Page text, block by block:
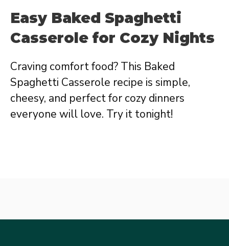
Easy Baked Spaghetti
Casserole for Cozy Nights
Craving comfort food? This Baked
Spaghetti Casserole recipe is simple,
cheesy, and perfect for cozy dinners
everyone will love. Try it tonight!